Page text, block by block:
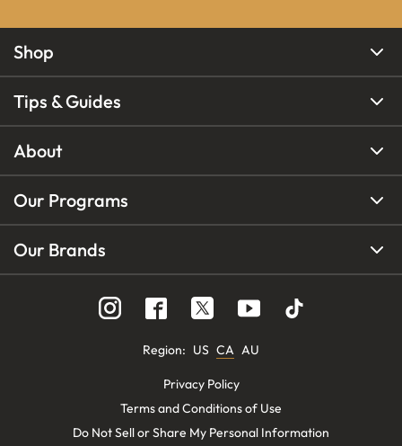
Shop
Tips & Guides
About
Our Programs
Our Brands
Region: US CA AU
Privacy Policy
Terms and Conditions of Use
Do Not Sell or Share My Personal Information